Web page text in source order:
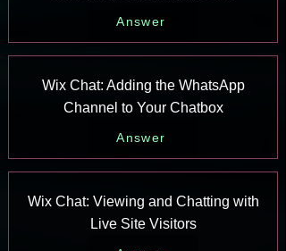
Answer
Wix Chat: Adding the WhatsApp
Channel to Your Chatbox
Answer
Wix Chat: Viewing and Chatting with
Live Site Visitors